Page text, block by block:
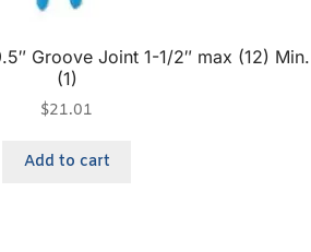
Groove Joint 1-1/2″ max (12) Min.
(1)
$21.01
Add to cart